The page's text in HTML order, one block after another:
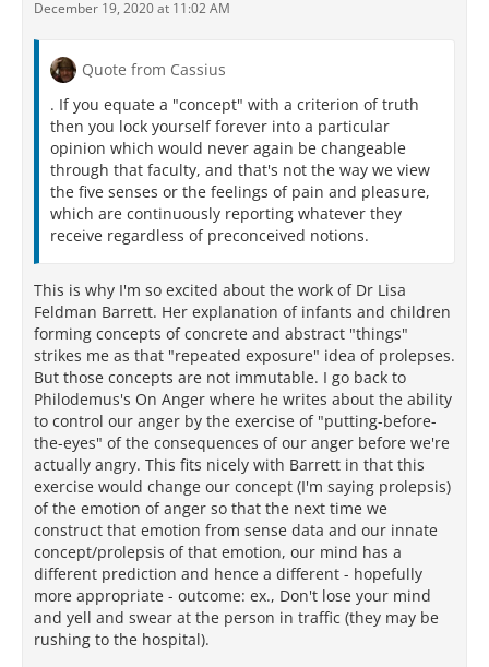
December 19, 2020 at 11:02 AM
Quote from Cassius
. If you equate a "concept" with a criterion of truth
then you lock yourself forever into a particular
opinion which would never again be changeable
through that faculty, and that's not the way we view
the five senses or the feelings of pain and pleasure,
which are continuously reporting whatever they
receive regardless of preconceived notions.
This is why I'm so excited about the work of Dr Lisa
Feldman Barrett. Her explanation of infants and children
forming concepts of concrete and abstract "things"
strikes me as that "repeated exposure" idea of prolepses.
But those concepts are not immutable. I go back to
Philodemus's On Anger where he writes about the ability
to control our anger by the exercise of "putting-before-
the-eyes" of the consequences of our anger before we're
actually angry. This fits nicely with Barrett in that this
exercise would change our concept (I'm saying prolepsis)
of the emotion of anger so that the next time we
construct that emotion from sense data and our innate
concept/prolepsis of that emotion, our mind has a
different prediction and hence a different - hopefully
more appropriate - outcome: ex., Don't lose your mind
and yell and swear at the person in traffic (they may be
rushing to the hospital).